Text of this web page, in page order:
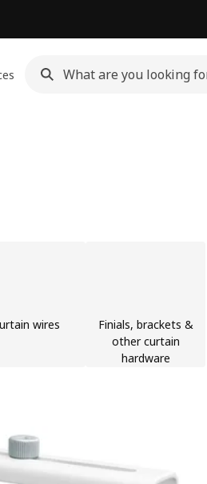
wires
Finials, brackets &
other curtain
hardware